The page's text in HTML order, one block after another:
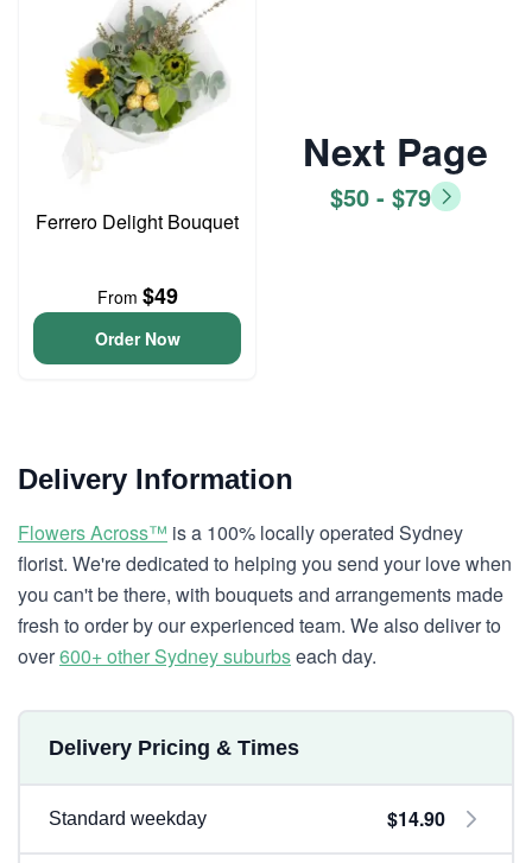
Ferrero Delight Bouquet
From $49
Order Now
Next Page
$50 - $79
Delivery Information
Flowers Across™ is a 100% locally operated Sydney
florist. We're dedicated to helping you send your love when
you can't be there, with bouquets and arrangements made
fresh to order by our experienced team. We also deliver to
over600+ other Sydney suburbseach day.
Delivery Pricing & Times
Standard weekday $14.90